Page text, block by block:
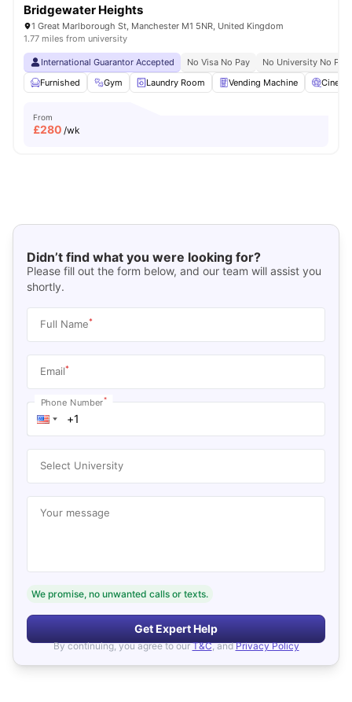
Bridgewater Heights
1 Great Marlborough St, Manchester M1 5NR, United Kingdom
1.77 miles from university
International Guarantor Accepted No Visa No Pay
No University No Pay
Furnished
Gym Laundry Room Vending Machine Cinema
From
£280 /wk
Didn’t find what you were looking for?
Please fill out the form below, and our team will assist you
shortly.
Full Name*
Email*
Phone Number*
Select University
Your message
We promise, no unwanted calls or texts.
Get Expert Help
By continuing, you agree to our T&C, and Privacy Policy